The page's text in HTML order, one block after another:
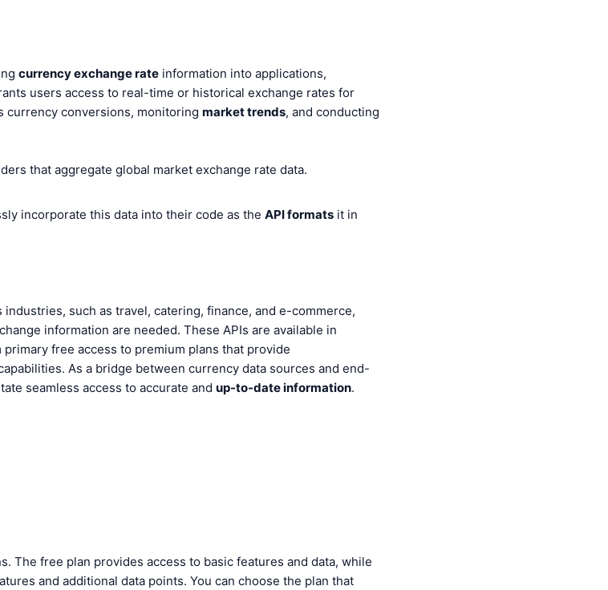
currency exchange rate information into applications,
users access to real-time or historical exchange rates for
currency conversions, monitoring market trends, and conducting
that aggregate global market exchange rate data.
incorporate this data into their code as the API formats it in
such as travel, catering, finance, and e-commerce,
information are needed. These APIs are available in
free access to premium plans that provide
As a bridge between currency data sources and end-
seamless access to accurate and up-to-date information.
The free plan provides access to basic features and data, while
and additional data points. You can choose the plan that